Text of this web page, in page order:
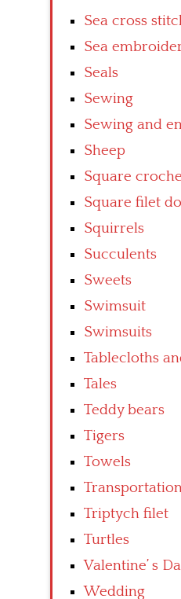
Sea cross
Sea
Seals
Sewing
Sewing and
Sheep
Square
Square filet
Squirrels
Succulents
Sweets
Swimsuit
Swimsuits
Tablecloths
Tales
Teddy bears
Tigers
Towels
Triptych filet
Turtles
Valentine’ s
Wedding